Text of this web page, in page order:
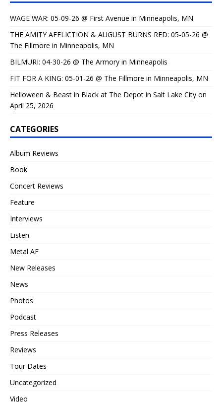
WAGE WAR: 05-09-26 @ First Avenue in Minneapolis, MN
THE AMITY AFFLICTION & AUGUST BURNS RED: 05-05-26 @
The Fillmore in Minneapolis, MN
BILMURI: 04-30-26 @ The Armory in Minneapolis
FIT FOR A KING: 05-01-26 @ The Fillmore in Minneapolis, MN
Helloween & Beast in Black at The Depot in Salt Lake City on
April 25, 2026
CATEGORIES
Album Reviews
Book
Concert Reviews
Feature
Interviews
Listen
Metal AF
New Releases
News
Photos
Podcast
Press Releases
Reviews
Tour Dates
Uncategorized
Video